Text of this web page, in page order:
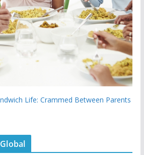
Life: Crammed Between Parents